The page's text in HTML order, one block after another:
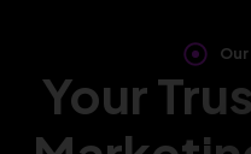
Your